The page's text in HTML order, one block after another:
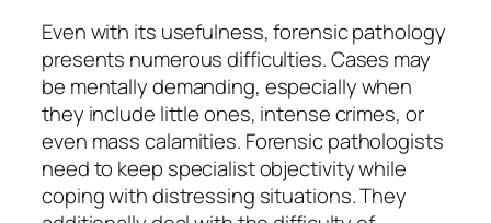
Even with its usefulness, forensic pathology
presents numerous difficulties. Cases may
be mentally demanding, especially when
they include little ones, intense crimes, or
even mass calamities. Forensic pathologists
need to keep specialist objectivity while
coping with distressing situations. They